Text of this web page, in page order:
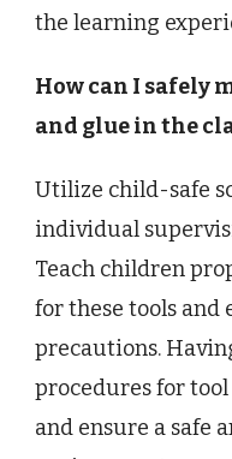
the learning
How can I safely
and glue in the
Utilize child-safe
individual
Teach children
for these tools and
precautions.
procedures for
and ensure a safe